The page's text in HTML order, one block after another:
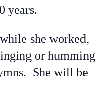
years.
she worked,
or humming
She will be